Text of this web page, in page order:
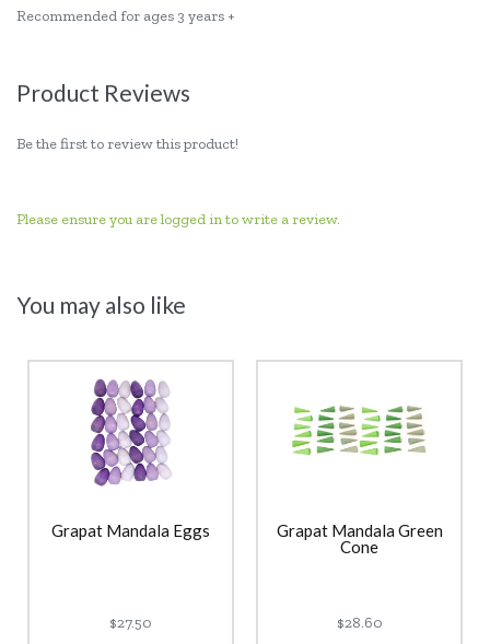
Recommended for ages 3 years +
Product Reviews
Be the first to review this product!
Please ensure you are logged in to write a review.
You may also like
Grapat Mandala Eggs
$27.50
Grapat Mandala Green
Cone
$28.60